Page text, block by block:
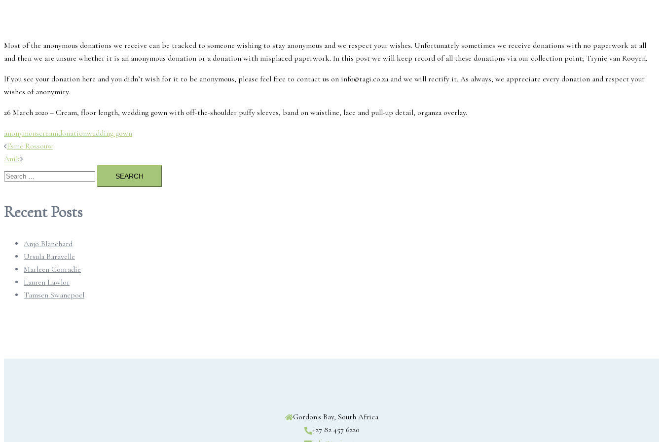
Most of the anonymous donations we receive can be tracked to someone wishing to stay anonymous and we respect your wishes. Unfortunately sometimes we receive donations with no paperwork at all
and then we are unsure whether it is an anonymous donation or a donation with misplaced paperwork. In this post we will keep record of all these donations via our collection point; Trynie van Rooyen.
If you see your donation here and you didn’t wish for it to be anonymous, please feel free to contact us on info@tagi.co.za and we will rectify it. As always, we appreciate every donation and respect your
wishes of anonymity.
26 March 2020 – Cream, floor length, wedding gown with off-the-shoulder puffy sleeves, band on waistline, lace and pull-up detail, organza overlay.
anonymouscreamdonationwedding gown
Post
navigation
Esmé Rossouw
Anik
Search
for:
Recent Posts
Anjo Blanchard
Ursula Baravelle
Marleen Conradie
Lauren Lawlor
Tamsen Swanepoel
Gordon's Bay, South Africa
+27 82 457 6220